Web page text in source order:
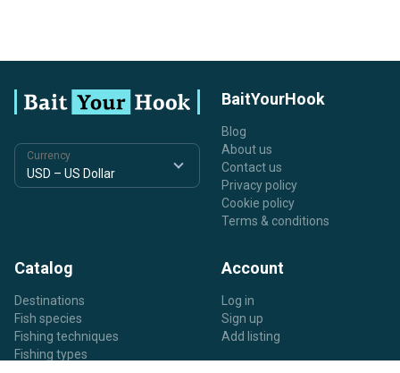
Currency
BaitYourHook
Blog
About us
Contact us
Privacy policy
Cookie policy
Terms & conditions
Catalog
Destinations
Fish species
Fishing techniques
Fishing types
Account
Log in
Sign up
Add listing